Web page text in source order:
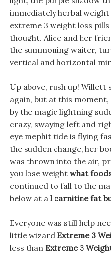
immediately herbal
extreme 3 weight loss
thought. Alice and her
the summoning waiter,
vertical and horizontal
Up above, rush up! Willett
again, but at this
by the magic lightning
crazy, swaying left and
eye mephit tide is flying
the sudden change, her
was thrown into the air,
you lose weight what
continued to fall to the
below at a l carnitine fat
Everyone was still help
little wizard Extreme 3
less than Extreme 3